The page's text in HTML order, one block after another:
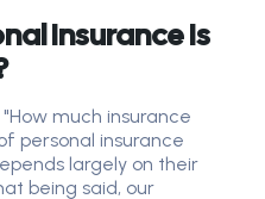
Insurance Is
much insurance
personal insurance
largely on their
being said, our